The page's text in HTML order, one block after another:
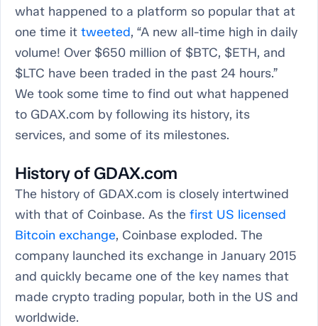
what happened to a platform so popular that at
one time it tweeted, “A new all-time high in daily
volume! Over $650 million of $BTC, $ETH, and
$LTC have been traded in the past 24 hours.”
We took some time to find out what happened
to GDAX.com by following its history, its
services, and some of its milestones.
History of GDAX.com
The history of GDAX.com is closely intertwined
with that of Coinbase. As the first US licensed
Bitcoin exchange, Coinbase exploded. The
company launched its exchange in January 2015
and quickly became one of the key names that
made crypto trading popular, both in the US and
worldwide.